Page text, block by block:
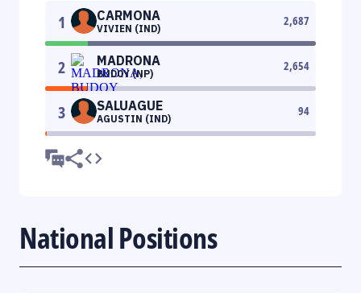
1 CARMONA
VIVIEN (IND)
2,687
2 MADRONA
BUDOY (NP)
2,654
3 SALUAGUE
AGUSTIN (IND)
94
National Positions